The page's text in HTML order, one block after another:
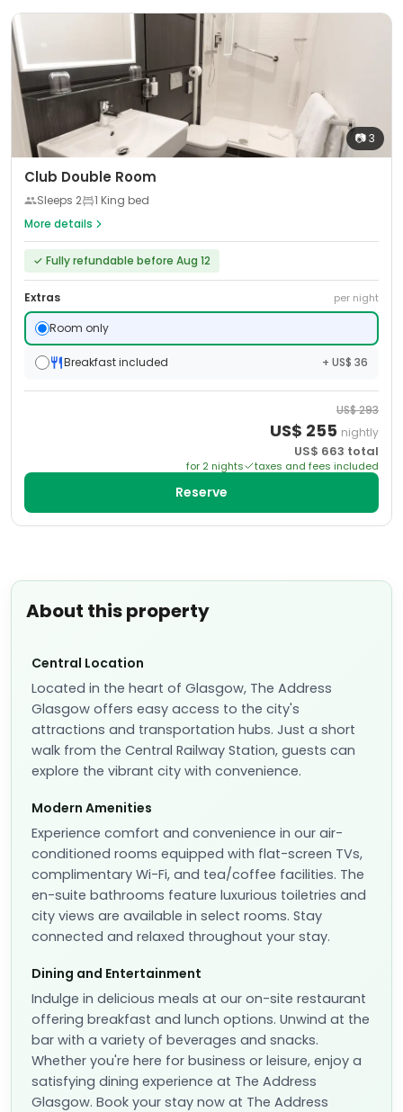
About this property
Central Location
Located in the heart of Glasgow, The Address
Glasgow offers easy access to the city's
attractions and transportation hubs. Just a short
walk from the Central Railway Station, guests can
explore the vibrant city with convenience.
Modern Amenities
Experience comfort and convenience in our air-
conditioned rooms equipped with flat-screen TVs,
complimentary Wi-Fi, and tea/coffee facilities. The
en-suite bathrooms feature luxurious toiletries and
city views are available in select rooms. Stay
connected and relaxed throughout your stay.
Dining and Entertainment
Indulge in delicious meals at our on-site restaurant
offering breakfast and lunch options. Unwind at the
bar with a variety of beverages and snacks.
Whether you're here for business or leisure, enjoy a
satisfying dining experience at The Address
Glasgow. Book your stay now at The Address
📷3
Club Double Room
Sleeps 2
1 King bed
More details
✓ Fully refundable before Aug 12
Extras per night
Room only
Breakfast included + US$ 36
US$293
US$ 255 nightly
US$ 663 total
for 2 nights taxes and fees included
Reserve